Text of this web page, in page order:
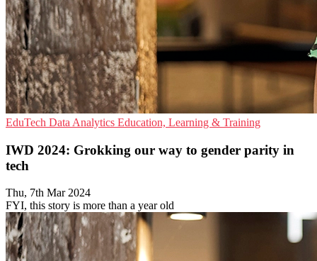
EduTech Data Analytics Education, Learning & Training
IWD 2024: Grokking our way to gender parity in
tech
Thu, 7th Mar 2024
FYI, this story is more than a year old